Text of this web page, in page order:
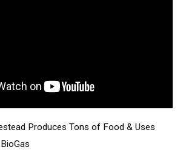
Produces Tons of Food & Uses